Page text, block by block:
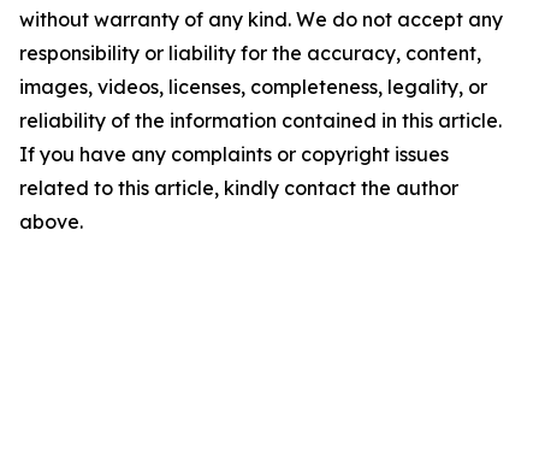
without warranty of any kind. We do not accept any
responsibility or liability for the accuracy, content,
images, videos, licenses, completeness, legality, or
reliability of the information contained in this article.
If you have any complaints or copyright issues
related to this article, kindly contact the author
above.